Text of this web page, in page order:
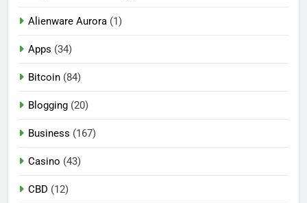
Alienware Aurora (1)
Apps (34)
Bitcoin (84)
Blogging (20)
Business (167)
Casino (43)
CBD (12)